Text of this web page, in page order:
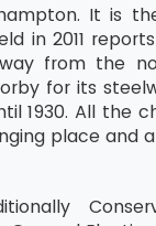
It is
in 2011
from the
for its
1930. All the
place and